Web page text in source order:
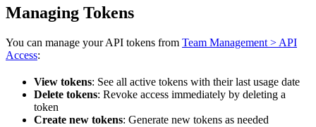
Managing Tokens
You can manage your API tokens from Team Management > API
Access:
View tokens: See all active tokens with their last usage date
Delete tokens: Revoke access immediately by deleting a
token
Create new tokens: Generate new tokens as needed